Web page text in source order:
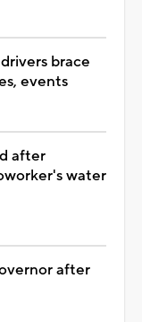
brace
events
after
water
after